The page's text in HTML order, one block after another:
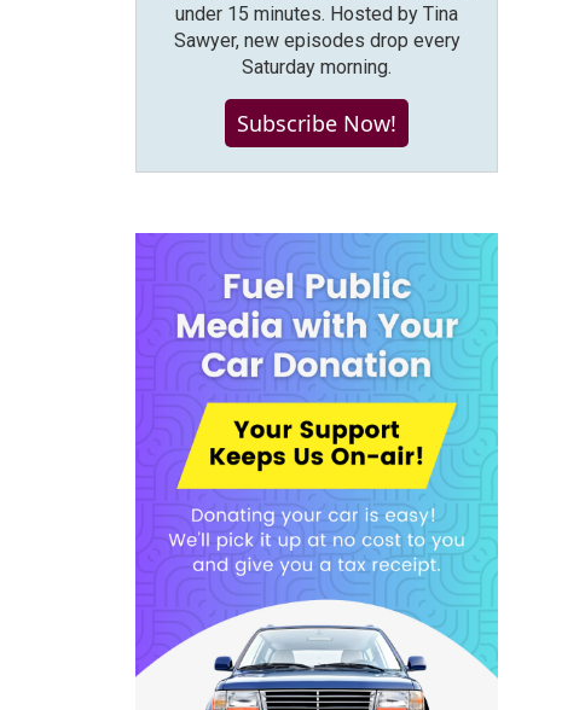
under 15 minutes. Hosted by Tina
Sawyer, new episodes drop every
Saturday morning.
Subscribe Now!